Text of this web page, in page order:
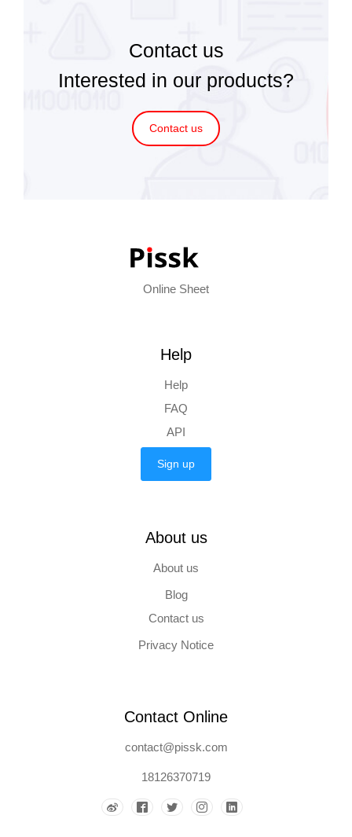
Contact us
Interested in our products?
Contact us
Online Sheet
Help
Help
FAQ
API
Sign up
About us
About us
Blog
Contact us
Privacy Notice
Contact Online
contact@pissk.com
18126370719